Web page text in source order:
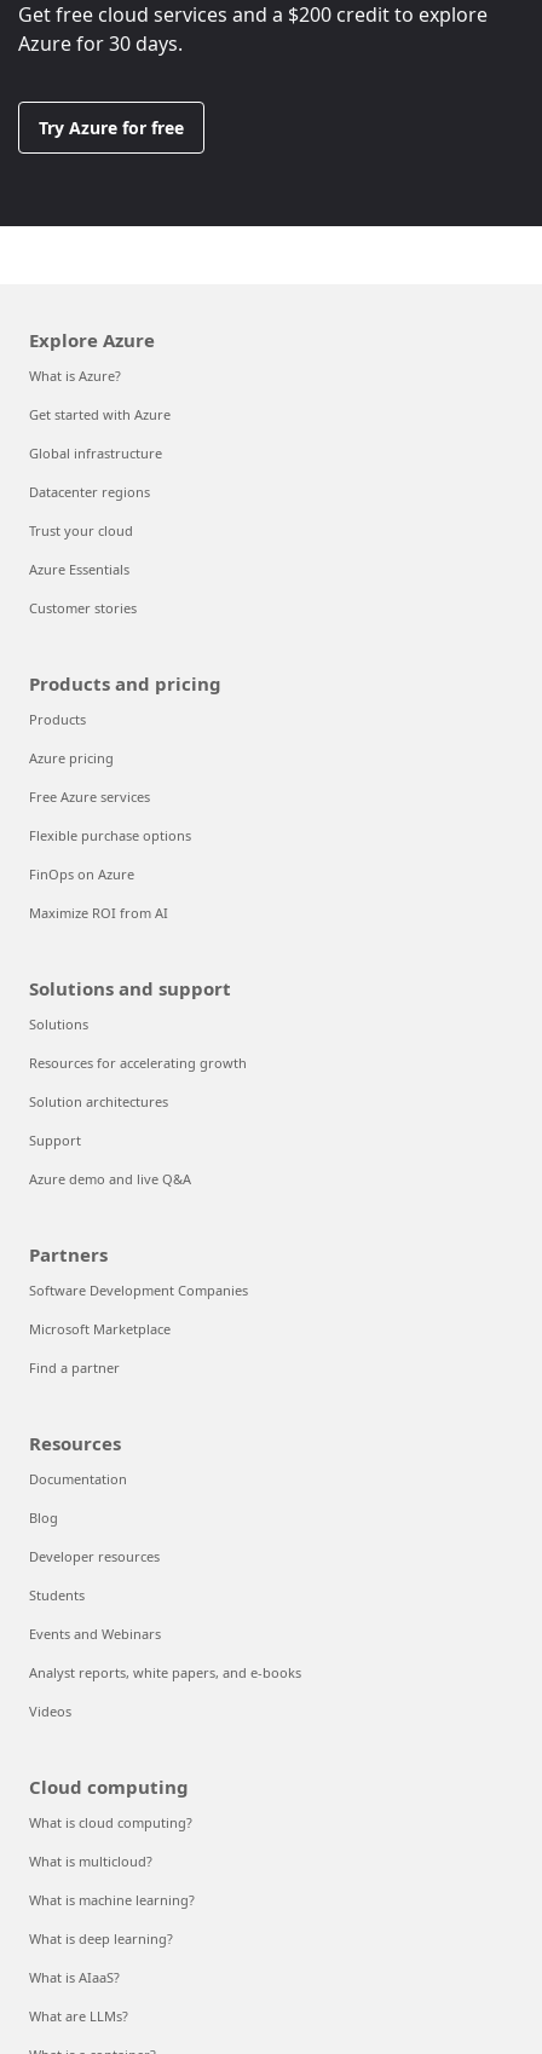
Get free cloud services and a $200 credit to explore
Azure for 30 days.
Try Azure for free
Explore Azure
What is Azure?
Get started with Azure
Global infrastructure
Datacenter regions
Trust your cloud
Azure Essentials
Customer stories
Products and pricing
Products
Azure pricing
Free Azure services
Flexible purchase options
FinOps on Azure
Maximize ROI from AI
Solutions and support
Solutions
Resources for accelerating growth
Solution architectures
Support
Azure demo and live Q&A
Partners
Software Development Companies
Microsoft Marketplace
Find a partner
Resources
Documentation
Blog
Developer resources
Students
Events and Webinars
Analyst reports, white papers, and e-books
Videos
Cloud computing
What is cloud computing?
What is multicloud?
What is machine learning?
What is deep learning?
What is AIaaS?
What are LLMs?